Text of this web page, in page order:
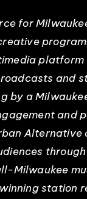
for
and
by a
and
Alternative
Milwaukee
station